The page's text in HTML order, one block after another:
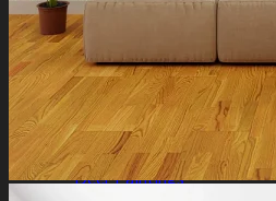
Horse Paintings
Tree of Life Paintings
Landscape Paintings
Rising Sun Paintings
Flower Paintings
Lotus Paintings
Mountain Paintings
Butterfly Paintings
Deer Paintings